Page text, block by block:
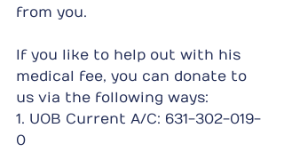
from you.
If you like to help out with his
medical fee, you can donate to
us via the following ways:
1. UOB Current A/C: 631-302-019-
0